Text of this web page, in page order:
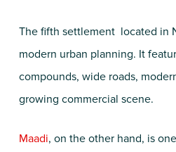
The fifth settlement located in
modern urban planning. It
compounds, wide roads,
growing commercial scene.
Maadi, on the other hand, is